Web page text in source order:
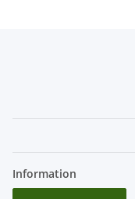
Information